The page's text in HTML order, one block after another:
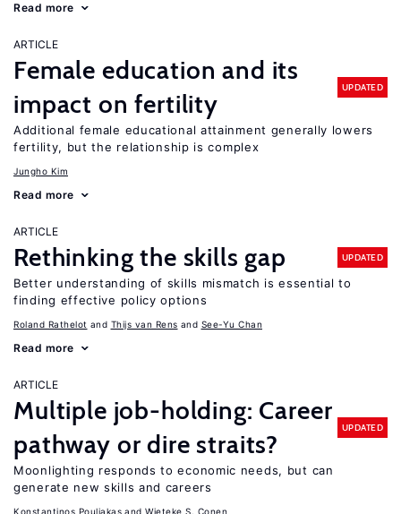
Read more
ARTICLE
Female education and its
impact on fertility
UPDATED
Additional female educational attainment generally lowers
fertility, but the relationship is complex
Jungho Kim
Read more
ARTICLE
Rethinking the skills gap UPDATED
Better understanding of skills mismatch is essential to
finding effective policy options
Roland Rathelot Thijs van Rens See-Yu Chan
Read more
ARTICLE
Multiple job-holding: Career
pathway or dire straits?
UPDATED
Moonlighting responds to economic needs, but can
generate new skills and careers
Konstantinos Pouliakas Wieteke S. Conen